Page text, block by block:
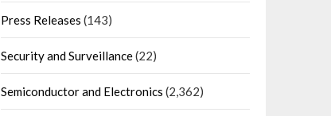
Press Releases (143)
Security and Surveillance(22)
Semiconductor and Electronics (2,362)